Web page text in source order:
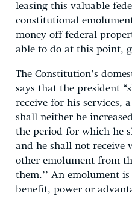
leasing this valuable
constitutional
money off federal
able to do at this point,
The Constitution’s
says that the president
receive for his services,
shall neither be
the period for which he
and he shall not
other emolument from
them.’’ An emolument
benefit, power or